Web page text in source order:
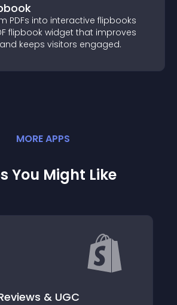
PDFs into interactive flipbooks
flipbook widget that improves
keeps visitors engaged.
MOREAPPS
You Might Like